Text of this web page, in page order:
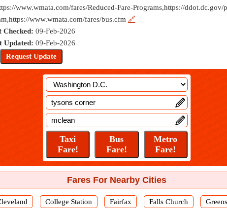
www.wmata.com/fares/Reduced-Fare-Programs,https://ddot.dc.gov/
www.wmata.com/fares/bus.cfm 🔗
Checked:09-Feb-2026
Updated: 09-Feb-2026
Fares For Nearby Cities
College Station Fairfax Falls Church